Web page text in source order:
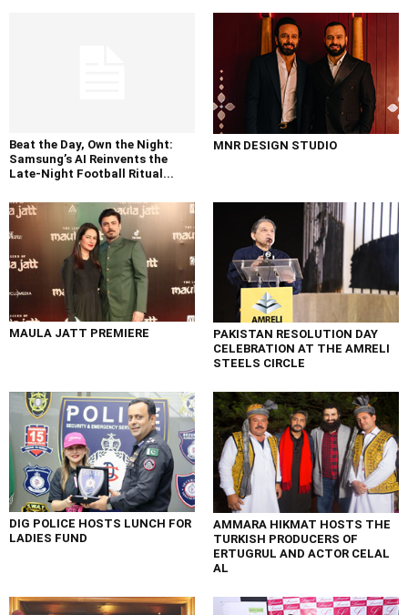
Beat the Day, Own the Night:
Samsung’s AI Reinvents the
Late-Night Football Ritual...
MNR DESIGN STUDIO
MAULA JATT PREMIERE
PAKISTAN RESOLUTION DAY
CELEBRATION AT THE AMRELI
STEELS CIRCLE
DIG POLICE HOSTS LUNCH FOR
LADIES FUND
AMMARA HIKMAT HOSTS THE
TURKISH PRODUCERS OF
ERTUGRUL AND ACTOR CELAL
AL